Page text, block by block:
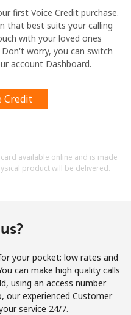
first Voice Credit purchase.
that best suits your calling
with your loved ones
worry, you can switch
account Dashboard.
Credit
available online and is made
product will be delivered.
your pocket: low rates and
can make high quality calls
using an access number
our experienced Customer
service 24/7.